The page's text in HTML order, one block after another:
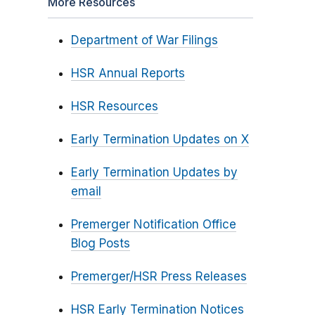
Department of War Filings
HSR Annual Reports
HSR Resources
Early Termination Updates on X
Early Termination Updates by
email
Premerger Notification Office
Blog Posts
Premerger/HSR Press Releases
HSR Early Termination Notices